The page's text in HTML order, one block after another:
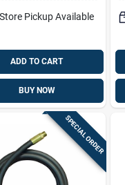
Pickup Available
ADD TO CART
BUY NOW
SPECIAL ORDER